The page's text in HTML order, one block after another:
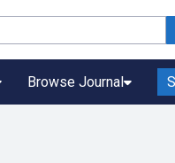
Browse Journal